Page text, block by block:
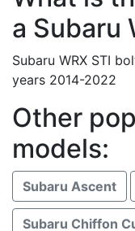
a Subaru
Subaru WRX STI
years 2014-2022
Other
models:
Subaru Ascent
Subaru Chiffon